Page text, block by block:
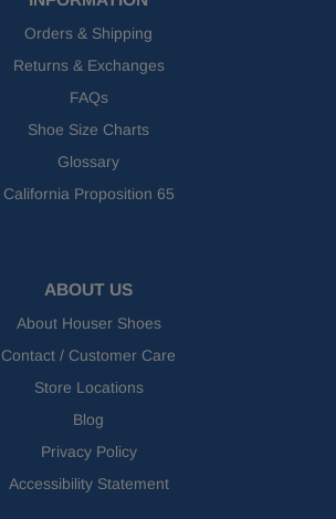
Orders & Shipping
Returns & Exchanges
FAQs
Shoe Size Charts
Glossary
California Proposition 65
ABOUT US
About Houser Shoes
Contact / Customer Care
Store Locations
Blog
Privacy Policy
Accessibility Statement